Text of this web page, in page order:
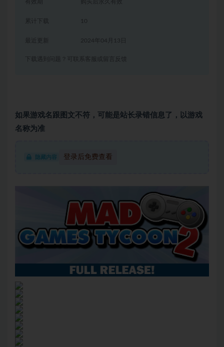
有效期 购买后永久有效
累计下载 10
2024年04月13日
下载遇到问题？可联系客服或留言反馈
如果游戏名跟图文不符，可能是站长录错信息了，以游戏
名称为准
隐藏内容 登录后免费查看